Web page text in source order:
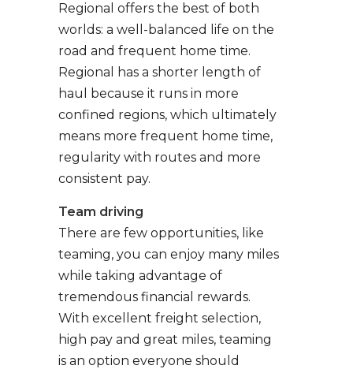
Regional offers the best of both
worlds: a well-balanced life on the
road and frequent home time.
Regional has a shorter length of
haul because it runs in more
confined regions, which ultimately
means more frequent home time,
regularity with routes and more
consistent pay.
Team driving
There are few opportunities, like
teaming, you can enjoy many miles
while taking advantage of
tremendous financial rewards.
With excellent freight selection,
high pay and great miles, teaming
is an option everyone should